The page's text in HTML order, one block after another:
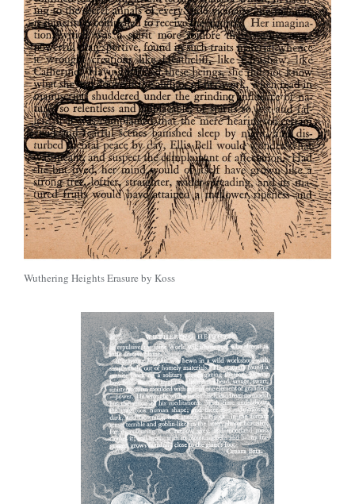
Wuthering Heights Erasure by Koss